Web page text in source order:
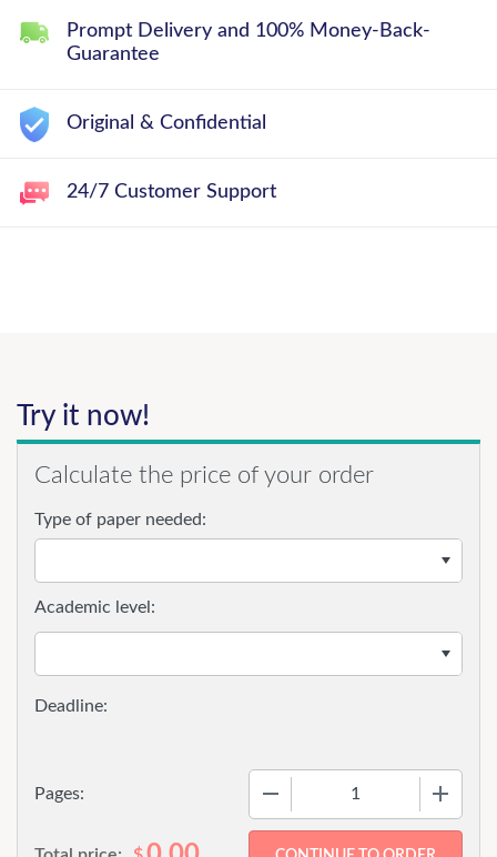
Prompt Delivery and 100% Money-Back-
Guarantee
Original & Confidential
24/7 Customer Support
Try it now!
Calculate the price of your order
Type of paper needed:
Pages:
Academic level: